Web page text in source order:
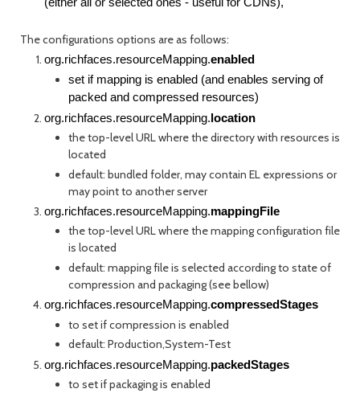
The configurations options are as follows:
org.richfaces.resourceMapping.enabled
set if mapping is enabled (and enables serving of
packed and compressed resources)
org.richfaces.resourceMapping. location
the top-level URL where the directory with resources is
located
default: bundled folder, may contain EL expressions or
may point to another server
org.richfaces.resourceMapping.mappingFile
the top-level URL where the mapping configuration file
is located
default: mapping file is selected according to state of
compression and packaging (see bellow)
org.richfaces.resourceMapping.compressedStages
to set if compression is enabled
default: Production,System-Test
org.richfaces.resourceMapping.packedStages
to set if packaging is enabled